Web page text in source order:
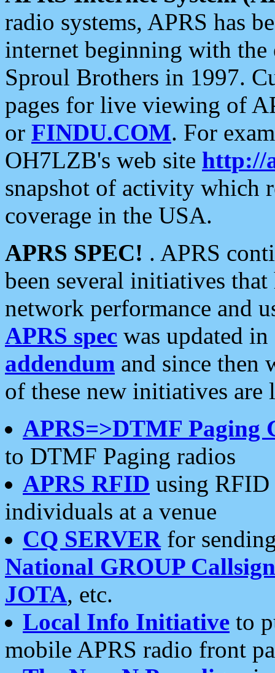
radio systems, APRS has
internet beginning with the
Sproul Brothers in 1997.
pages for live viewing of
or FINDU.COM. For
OH7LZB's web site http://
snapshot of activity which
coverage in the USA.
APRS SPEC! . APRS
been several initiatives
network performance and
APRS spec was updated
addendum and since then
of these new initiatives are
APRS=>DTMF Paging
to DTMF Paging radios
APRS RFID using RFID
individuals at a venue
CQ SERVERfor
National GROUP
JOTA, etc.
Local Info Initiative to
mobile APRS radio front